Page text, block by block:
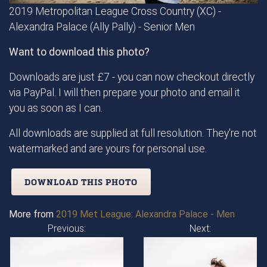
2019 Metropolitan League Cross Country (XC) -
Alexandra Palace (Ally Pally) - Senior Men
Want to download this photo?
Downloads are just £7 - you can now checkout directly
via PayPal. I will then prepare your photo and email it
you as soon as I can.
All downloads are supplied at full resolution. They're not
watermarked and are yours for personal use.
DOWNLOAD THIS PHOTO
More from 2019 Met League: Alexandra Palace - Men
Previous:
Next: